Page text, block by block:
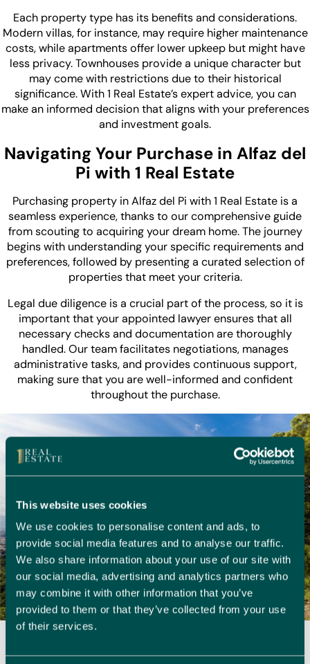
This website uses cookies
We use cookies to personalise content and ads, to
provide social media features and to analyse our traffic.
We also share information about your use of our site with
our social media, advertising and analytics partners who
may combine it with other information that you’ve
provided to them or that they’ve collected from your use
of their services.
Each property type has its benefits and considerations.
Modern villas, for instance, may require higher maintenance
costs, while apartments offer lower upkeep but might have
less privacy. Townhouses provide a unique character but
may come with restrictions due to their historical
significance. With 1 Real Estate’s expert advice, you can
make an informed decision that aligns with your preferences
and investment goals.
Navigating Your Purchase in Alfaz del
Pi with 1 Real Estate
Purchasing property in Alfaz del Pi with 1 Real Estate is a
seamless experience, thanks to our comprehensive guide
from scouting to acquiring your dream home. The journey
begins with understanding your specific requirements and
preferences, followed by presenting a curated selection of
properties that meet your criteria.
Legal due diligence is a crucial part of the process, so it is
important that your appointed lawyer ensures that all
necessary checks and documentation are thoroughly
handled. Our team facilitates negotiations, manages
administrative tasks, and provides continuous support,
making sure that you are well-informed and confident
throughout the purchase.